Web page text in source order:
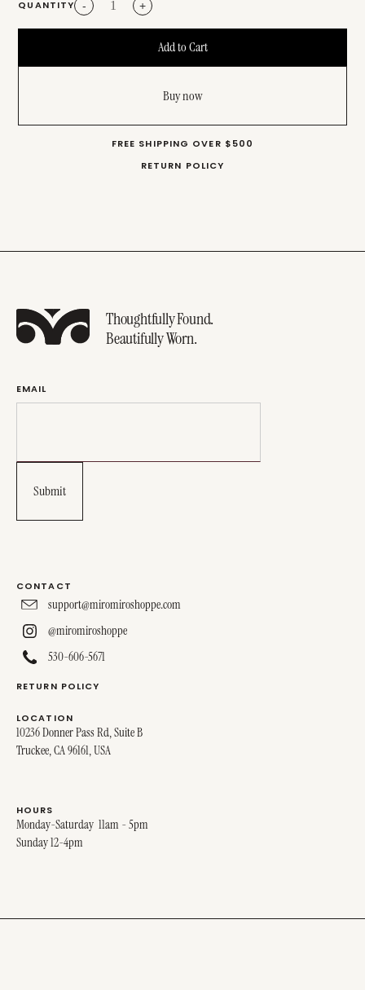
QUANTITY - +
Buy now
FREE SHIPPING OVER $500
RETURN POLICY
Thoughtfully Found.
Beautifully Worn.
EMAIL
CONTACT
support@miromiroshoppe.com
@miromiroshoppe
530-606-5671
RETURN POLICY
LOCATION
10236 Donner Pass Rd, Suite B
Truckee, CA 96161, USA
HOURS
Monday-Saturday 11am - 5pm
Sunday 12-4pm